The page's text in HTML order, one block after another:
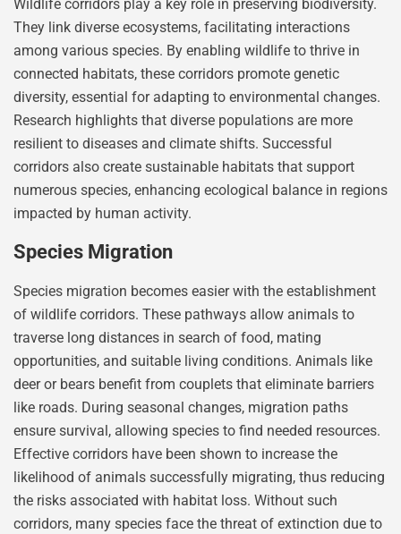
Wildlife corridors play a key role in preserving biodiversity.
They link diverse ecosystems, facilitating interactions
among various species. By enabling wildlife to thrive in
connected habitats, these corridors promote genetic
diversity, essential for adapting to environmental changes.
Research highlights that diverse populations are more
resilient to diseases and climate shifts. Successful
corridors also create sustainable habitats that support
numerous species, enhancing ecological balance in regions
impacted by human activity.
Species Migration
Species migration becomes easier with the establishment
of wildlife corridors. These pathways allow animals to
traverse long distances in search of food, mating
opportunities, and suitable living conditions. Animals like
deer or bears benefit from couplets that eliminate barriers
like roads. During seasonal changes, migration paths
ensure survival, allowing species to find needed resources.
Effective corridors have been shown to increase the
likelihood of animals successfully migrating, thus reducing
the risks associated with habitat loss. Without such
corridors, many species face the threat of extinction due to